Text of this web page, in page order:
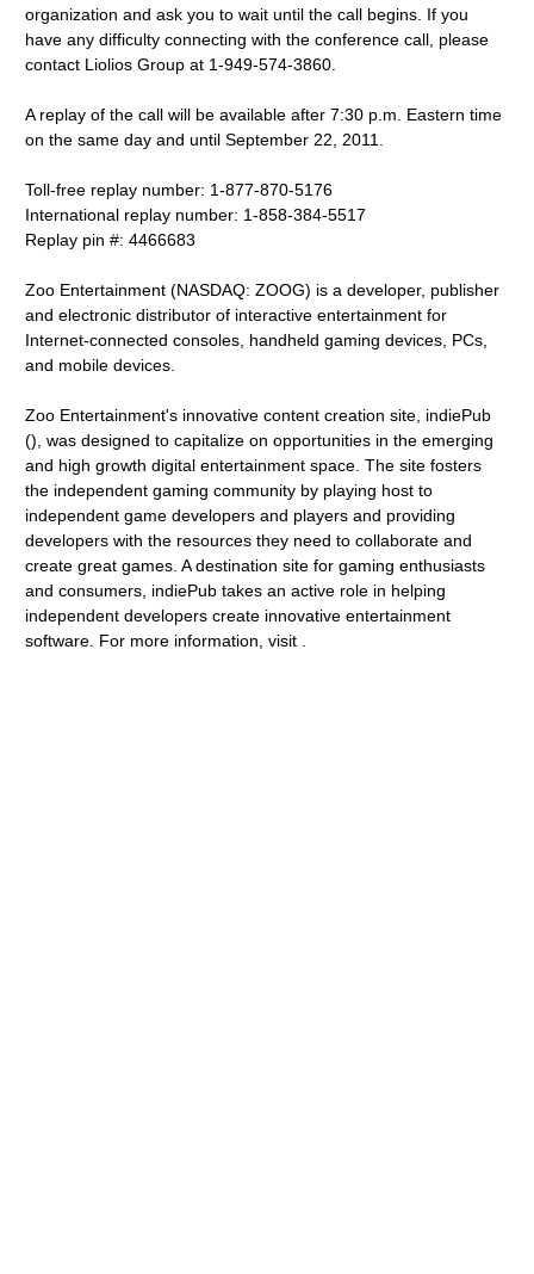
organization and ask you to wait until the call begins. If you
have any difficulty connecting with the conference call, please
contact Liolios Group at 1-949-574-3860.
A replay of the call will be available after 7:30 p.m. Eastern time
on the same day and until September 22, 2011.
Toll-free replay number: 1-877-870-5176
International replay number: 1-858-384-5517
Replay pin #: 4466683
Zoo Entertainment (NASDAQ: ZOOG) is a developer, publisher
and electronic distributor of interactive entertainment for
Internet-connected consoles, handheld gaming devices, PCs,
and mobile devices.
Zoo Entertainment's innovative content creation site, indiePub
(), was designed to capitalize on opportunities in the emerging
and high growth digital entertainment space. The site fosters
the independent gaming community by playing host to
independent game developers and players and providing
developers with the resources they need to collaborate and
create great games. A destination site for gaming enthusiasts
and consumers, indiePub takes an active role in helping
independent developers create innovative entertainment
software. For more information, visit .